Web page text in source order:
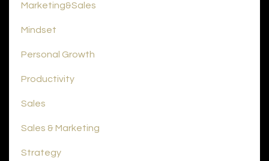
Marketing&sales
Mindset
Personal Growth
Productivity
Sales
Sales & Marketing
Strategy